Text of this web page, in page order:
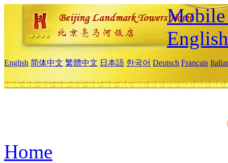
Mobile
English
English 简体中文 繁體中文 日本語 한국어 Deutsch Français
Home